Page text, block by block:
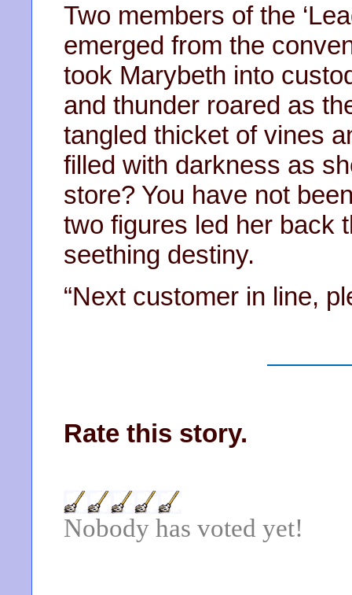
Two members of the
emerged from the
took Marybeth into
and thunder roared as
tangled thicket of vines
filled with darkness as
store? You have not
two figures led her back
seething destiny.
“Next customer in line,
Rate this story.
Nobody has voted yet!